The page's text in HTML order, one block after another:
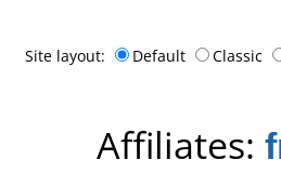
Site layout: Default Classic
Affiliates: